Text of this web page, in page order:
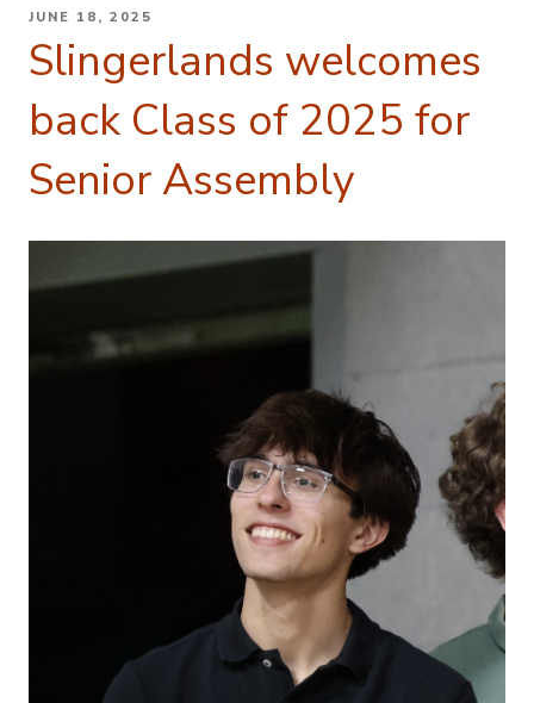
POSTED
JUNE 18, 2025
Slingerlands welcomes
back Class of 2025 for
Senior Assembly